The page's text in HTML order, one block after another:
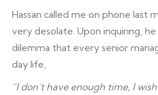
Hassan called me on phone last
very desolate. Upon inquiring,
dilemma that every senior
day life,
“I don’t have enough time, I